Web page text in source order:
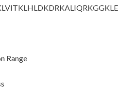
LDKDRKALIQRKGGKLE
Range